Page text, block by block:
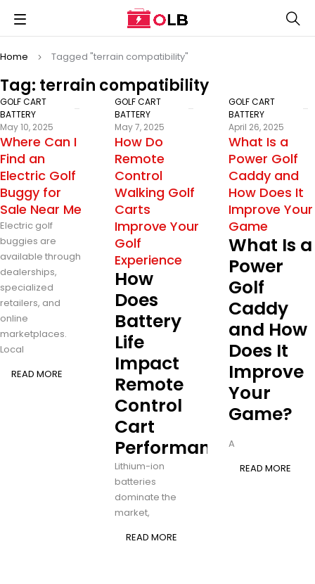
Tag: terrain compatibility
Home Tagged "terrain compatibility"
GOLF CART
BATTERY
May 10, 2025
Where Can I
Find an
Electric Golf
Buggy for
Sale Near Me
Electric golf
buggies are
available through
dealerships,
specialized
retailers, and
online
marketplaces.
Local
READ MORE
GOLF CART
BATTERY
May 7, 2025
How Do
Remote
Control
Walking Golf
Carts
Improve Your
Golf
Experience
How
Does
Battery
Life
Impact
Remote
Control
Cart
Performance?
Lithium-ion
batteries
dominate the
market,
READ MORE
GOLF CART
BATTERY
April 26, 2025
What Is a
Power Golf
Caddy and
How Does It
Improve Your
Game
What Is a
Power
Golf
Caddy
and How
Does It
Improve
Your
Game?
A
READ MORE